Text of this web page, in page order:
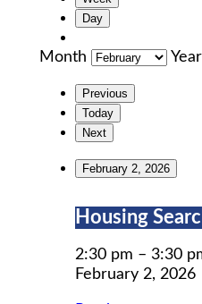
Day
Month Year
Previous
Today
Next
February 2, 2026
Housing
Workshops
Housing
2:30 pm – 3:30
February 2, 2026